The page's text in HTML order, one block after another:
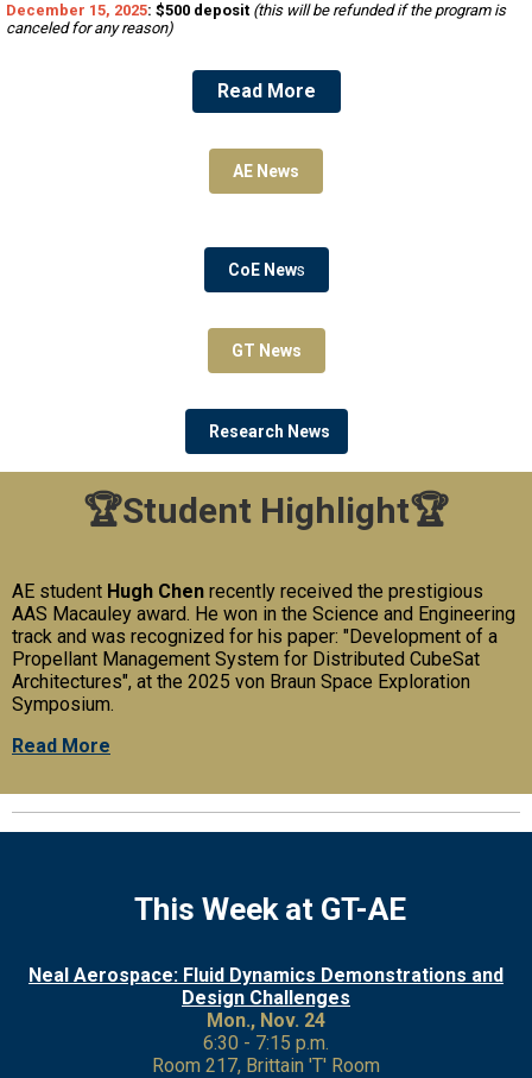
December 15, 2025: $500 deposit (this will be refunded if the program is
canceled for any reason)
Read More
AE News
CoE News
GT News
Research News
🏆Student Highlight🏆
AE student Hugh Chen recently received the prestigious
AAS Macauley award. He won in the Science and Engineering
track and was recognized for his paper: "Development of a
Propellant Management System for Distributed CubeSat
Architectures", at the 2025 von Braun Space Exploration
Symposium.
Read More
This Week at GT-AE
Neal Aerospace: Fluid Dynamics Demonstrations and
Design Challenges
Mon., Nov. 24
6:30 - 7:15 p.m.
Room 217, Brittain 'T' Room